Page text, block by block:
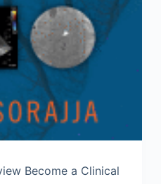
Become a Clinical